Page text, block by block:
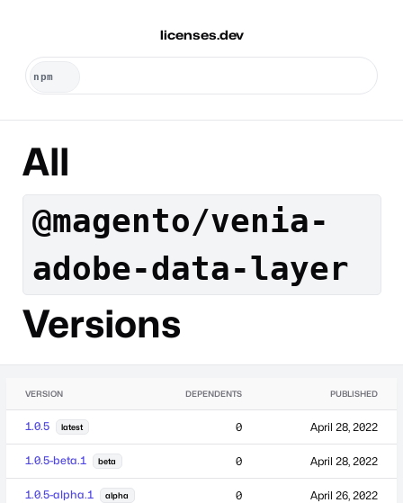
licenses.dev
All
@magento/venia-
adobe-data-layer
Versions
VERSION DEPENDENTS PUBLISHED
1.0.5 latest 0 April 28, 2022
1.0.5-beta.1 beta 0 April 28, 2022
1.0.5-alpha.1 alpha 0 April 26, 2022